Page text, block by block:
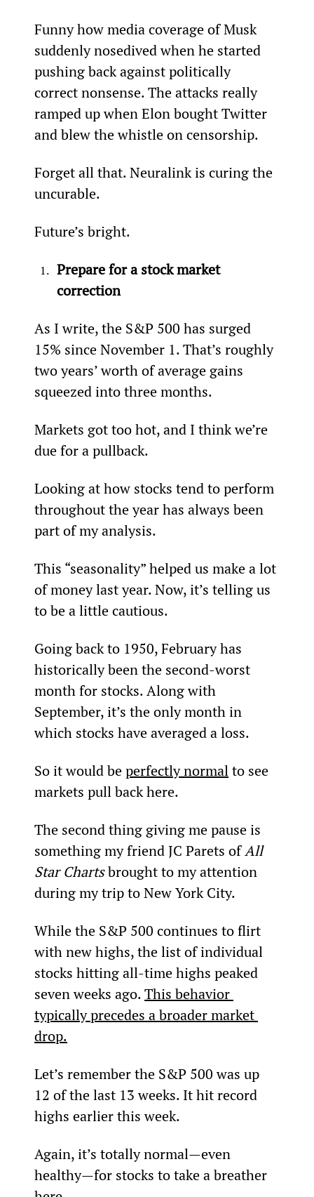
Funny how media coverage of Musk
suddenly nosedived when he started
pushing back against politically
correct nonsense. The attacks really
ramped up when Elon bought Twitter
and blew the whistle on censorship.
Forget all that. Neuralink is curing the
uncurable.
Future’s bright.
Prepare for a stock market
correction
As I write, the S&P 500 has surged
15% since November 1. That’s roughly
two years’ worth of average gains
squeezed into three months.
Markets got too hot, and I think we’re
due for a pullback.
Looking at how stocks tend to perform
throughout the year has always been
part of my analysis.
This “seasonality” helped us make a lot
of money last year. Now, it’s telling us
to be a little cautious.
Going back to 1950, February has
historically been the second-worst
month for stocks. Along with
September, it’s the only month in
which stocks have averaged a loss.
So it would be perfectly normal to see
markets pull back here.
The second thing giving me pause is
something my friend JC Parets of All
Star Charts brought to my attention
during my trip to New York City.
While the S&P 500 continues to flirt
with new highs, the list of individual
stocks hitting all-time highs peaked
seven weeks ago. This behavior
typically precedes a broader market
drop.
Let’s remember the S&P 500 was up
12 of the last 13 weeks. It hit record
highs earlier this week.
Again, it’s totally normal—even
healthy—for stocks to take a breather